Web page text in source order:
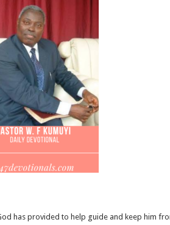
has provided to help guide and keep him